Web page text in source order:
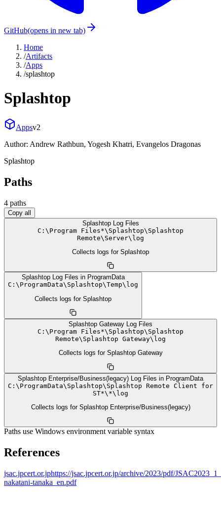
GitHub(opens in new tab)
Home
/Artifacts
/Apps
/splashtop
Splashtop
Appsv2
Author: Andrew Rathbun, Yogesh Khatri, Evangelos Dragonas
Splashtop
Paths
4 paths
Copy all
Splashtop Log Files
C: \ Program Files*\ Splashtop\ Splashtop
Remote\ Server\ log
Collects logs for Splashtop
Splashtop Log Files in ProgramData
C: \ ProgramData\ Splashtop\Temp\ log
Collects logs for Splashtop
Splashtop Gateway Log Files
C: \ Program Files*\ Splashtop\ Splashtop
Remote\ Splashtop Gateway\ log
Collects logs for Splashtop Gateway
Splashtop Enterprise/Business(legacy) Log Files in ProgramData
C: \ ProgramData\ Splashtop\ Splashtop Remote Client for
ST*\ *\ log
Collects logs for Splashtop Enterprise/Business(legacy)
Paths use Windows environment variable syntax
References
jsac.jpcert.or.jphttps://jsac.jpcert.or.jp/archive/2023/pdf/
nakatani-tanaka_en.pdf